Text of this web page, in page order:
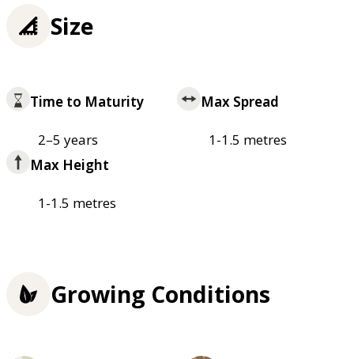
Size
Time to Maturity
2–5 years
Max Spread
1-1.5 metres
Max Height
1-1.5 metres
Growing Conditions